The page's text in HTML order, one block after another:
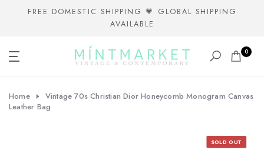
FREE DOMESTIC SHIPPING 💗 GLOBAL SHIPPING
AVAILABLE
0
Home
Vintage 70s Christian Dior Honeycomb Monogram Canvas
Leather Bag
SOLD OUT